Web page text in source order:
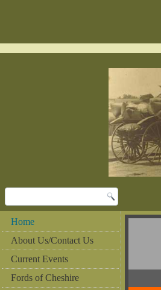
Home
About Us/Contact Us
Current Events
Fords of Cheshire